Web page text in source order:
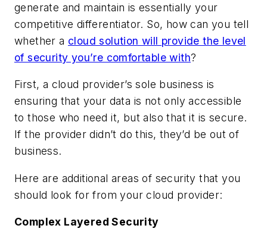
generate and maintain is essentially your
competitive differentiator. So, how can you tell
whether a cloud solution will provide the level
of security you’re comfortable with?
First, a cloud provider’s sole business is
ensuring that your data is not only accessible
to those who need it, but also that it is secure.
If the provider didn’t do this, they’d be out of
business.
Here are additional areas of security that you
should look for from your cloud provider:
Complex Layered Security